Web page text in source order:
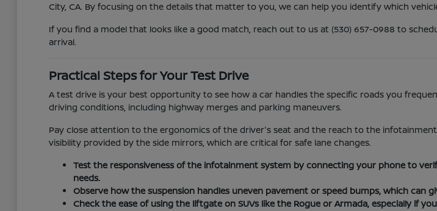
City, CA. By focusing on the details that matter to you, we can help you identify which
If you find a model that looks like a good match, reach out to us at (530) 657-0988 to
arrival.
Practical Steps for Your Test Drive
A test drive is your best opportunity to see how a car handles the specific roads you
driving conditions, including highway merges and parking maneuvers.
Pay close attention to the ergonomics of the driver's seat and the reach to the
visibility provided by the side mirrors, which are critical for safe lane changes.
Test the responsiveness of the infotainment system by connecting your phone to
needs.
Observe how the suspension handles uneven pavement or speed bumps, which can
Check the ease of using the liftgate on SUVs like the Rogue or Armada, especially if